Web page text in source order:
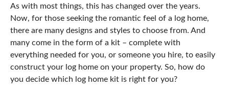
As with most things, this has changed over the years.
Now, for those seeking the romantic feel of a log home,
there are many designs and styles to choose from. And
many come in the form of a kit – complete with
everything needed for you, or someone you hire, to easily
construct your log home on your property. So, how do
you decide which log home kit is right for you?